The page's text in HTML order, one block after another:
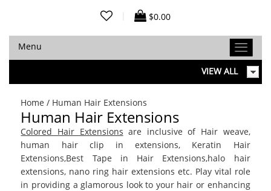
$0.00
Menu
VIEW ALL
Home / Human Hair Extensions
Human Hair Extensions
Colored Hair Extensions are inclusive of Hair weave,
human hair clip in extensions, Keratin Hair
Extensions,Best Tape in Hair Extensions,halo hair
extensions, nano ring hair extensions etc. Play vital role
in providing a glamorous look to your hair or enhancing